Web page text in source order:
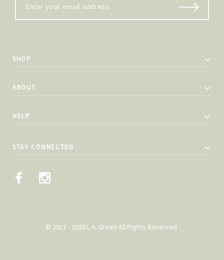
SHOP
ABOUT
HELP
STAY CONNECTED
© 2011 - 2026 L.A. Green All Rights Reserved.